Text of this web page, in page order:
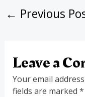
← Previous
Leave a
Your email
fields are marked *